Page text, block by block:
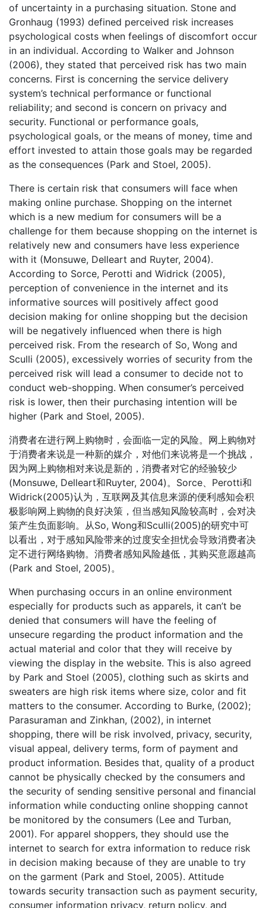
of uncertainty in a purchasing situation. Stone and
Gronhaug (1993) defined perceived risk increases
psychological costs when feelings of discomfort occur
in an individual. According to Walker and Johnson
(2006), they stated that perceived risk has two main
concerns. First is concerning the service delivery
system’s technical performance or functional
reliability; and second is concern on privacy and
security. Functional or performance goals,
psychological goals, or the means of money, time and
effort invested to attain those goals may be regarded
as the consequences (Park and Stoel, 2005).
There is certain risk that consumers will face when
making online purchase. Shopping on the internet
which is a new medium for consumers will be a
challenge for them because shopping on the internet is
relatively new and consumers have less experience
with it (Monsuwe, Delleart and Ruyter, 2004).
According to Sorce, Perotti and Widrick (2005),
perception of convenience in the internet and its
informative sources will positively affect good
decision making for online shopping but the decision
will be negatively influenced when there is high
perceived risk. From the research of So, Wong and
Sculli (2005), excessively worries of security from the
perceived risk will lead a consumer to decide not to
conduct web-shopping. When consumer’s perceived
risk is lower, then their purchasing intention will be
higher (Park and Stoel, 2005).
消费者在进行网上购物时，会面临一定的风险。网上购物对
于消费者来说是一种新的媒介，对他们来说将是一个挑战，
因为网上购物相对来说是新的，消费者对它的经验较少
(Monsuwe, Delleart和Ruyter, 2004)。Sorce、Perotti和
Widrick(2005)认为，互联网及其信息来源的便利感知会积
极影响网上购物的良好决策，但当感知风险较高时，会对决
策产生负面影响。从So, Wong和Sculli(2005)的研究中可
以看出，对于感知风险带来的过度安全担忧会导致消费者决
定不进行网络购物。消费者感知风险越低，其购买意愿越高
(Park and Stoel, 2005)。
When purchasing occurs in an online environment
especially for products such as apparels, it can’t be
denied that consumers will have the feeling of
unsecure regarding the product information and the
actual material and color that they will receive by
viewing the display in the website. This is also agreed
by Park and Stoel (2005), clothing such as skirts and
sweaters are high risk items where size, color and fit
matters to the consumer. According to Burke, (2002);
Parasuraman and Zinkhan, (2002), in internet
shopping, there will be risk involved, privacy, security,
visual appeal, delivery terms, form of payment and
product information. Besides that, quality of a product
cannot be physically checked by the consumers and
the security of sending sensitive personal and financial
information while conducting online shopping cannot
be monitored by the consumers (Lee and Turban,
2001). For apparel shoppers, they should use the
internet to search for extra information to reduce risk
in decision making because of they are unable to try
on the garment (Park and Stoel, 2005). Attitude
towards security transaction such as payment security,
consumer information privacy, return policy, and